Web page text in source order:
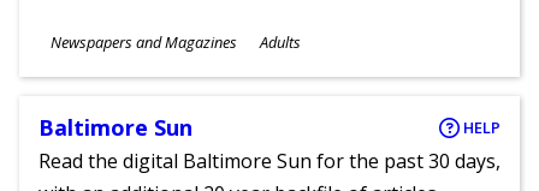
Subjects
Newspapers and Magazines
Ages
Adults
Baltimore Sun HELP
Read the digital Baltimore Sun for the past 30 days,